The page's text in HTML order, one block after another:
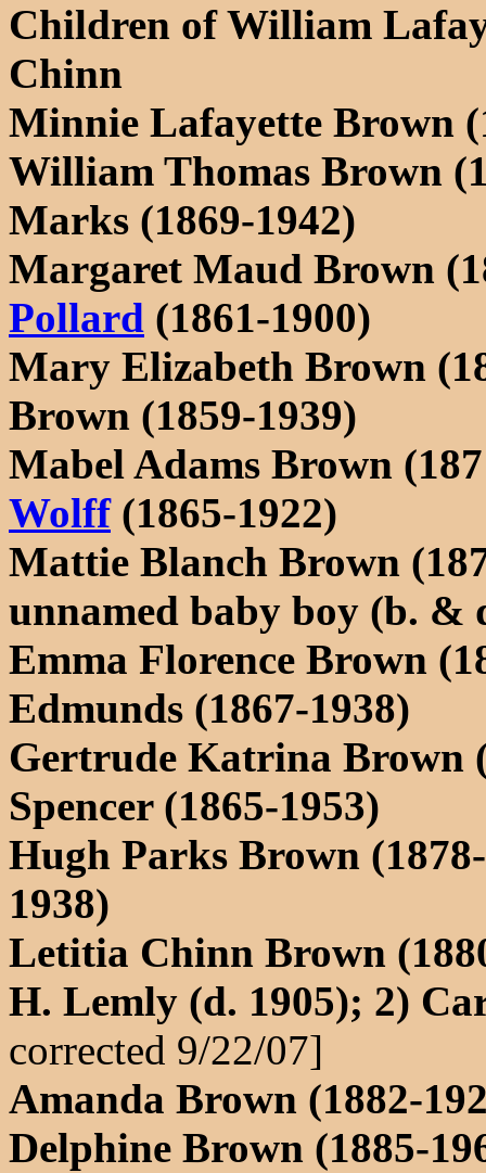
Children of William
Chinn
Minnie Lafayette Brown
William Thomas Brown
Marks (1869-1942)
Margaret Maud Brown
Pollard (1861-1900)
Mary Elizabeth Brown
Brown (1859-1939)
Mabel Adams Brown
Wolff(1865-1922)
Mattie Blanch Brown
unnamed baby boy (b. &
Emma Florence Brown
Edmunds (1867-1938)
Gertrude Katrina Brown
Spencer (1865-1953)
Hugh Parks Brown
1938)
Letitia Chinn Brown
H. Lemly (d. 1905); 2)
corrected 9/22/07]
Amanda Brown (1882-
Delphine Brown (1885-